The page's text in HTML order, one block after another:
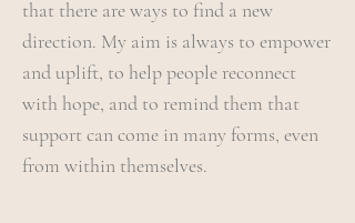
that there are ways to find a new
direction. My aim is always to empower
and uplift, to help people reconnect
with hope, and to remind them that
support can come in many forms, even
from within themselves.